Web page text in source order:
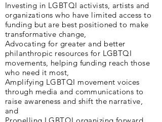
Investing in LGBTQI activists, artists and
organizations who have limited access to
funding but are best positioned to make
transformative change,
Advocating for greater and better
philanthropic resources for LGBTQI
movements, helping funding reach those
who need it most,
Amplifying LGBTQI movement voices
through media and communications to
raise awareness and shift the narrative,
and